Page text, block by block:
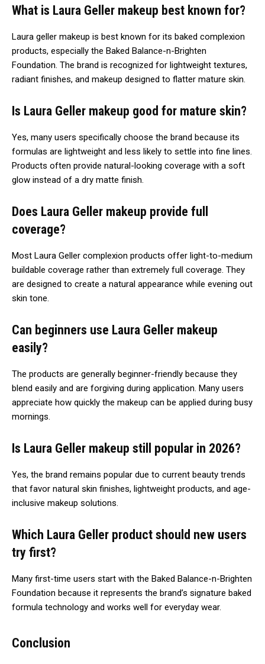
What is Laura Geller makeup best known for?
Laura geller makeup is best known for its baked complexion
products, especially the Baked Balance-n-Brighten
Foundation. The brand is recognized for lightweight textures,
radiant finishes, and makeup designed to flatter mature skin.
Is Laura Geller makeup good for mature skin?
Yes, many users specifically choose the brand because its
formulas are lightweight and less likely to settle into fine lines.
Products often provide natural-looking coverage with a soft
glow instead of a dry matte finish.
Does Laura Geller makeup provide full
coverage?
Most Laura Geller complexion products offer light-to-medium
buildable coverage rather than extremely full coverage. They
are designed to create a natural appearance while evening out
skin tone.
Can beginners use Laura Geller makeup
easily?
The products are generally beginner-friendly because they
blend easily and are forgiving during application. Many users
appreciate how quickly the makeup can be applied during busy
mornings.
Is Laura Geller makeup still popular in 2026?
Yes, the brand remains popular due to current beauty trends
that favor natural skin finishes, lightweight products, and age-
inclusive makeup solutions.
Which Laura Geller product should new users
try first?
Many first-time users start with the Baked Balance-n-Brighten
Foundation because it represents the brand’s signature baked
formula technology and works well for everyday wear.
Conclusion